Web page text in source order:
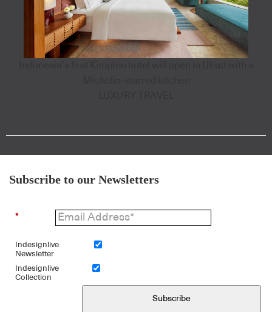
Subscribe to our Newsletters
*
Indesignlive
Newsletter
Indesignlive
Collection
Subscribe